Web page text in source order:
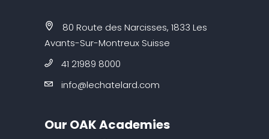
80 Route des Narcisses, 1833 Les
Avants-Sur-Montreux Suisse
41 21989 8000
info@lechatelard.com
Our OAK Academies